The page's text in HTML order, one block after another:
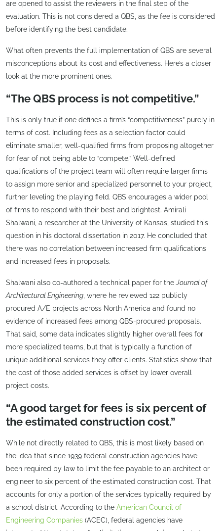
are opened to assist the reviewers in the final step of the
evaluation. This is not considered a QBS, as the fee is considered
before identifying the best candidate.
What often prevents the full implementation of QBS are several
misconceptions about its cost and effectiveness. Here’s a closer
look at the more prominent ones.
“The QBS process is not competitive.”
This is only true if one defines a firm’s “competitiveness” purely in
terms of cost. Including fees as a selection factor could
eliminate smaller, well-qualified firms from proposing altogether
for fear of not being able to “compete.” Well-defined
qualifications of the project team will often require larger firms
to assign more senior and specialized personnel to your project,
further leveling the playing field. QBS encourages a wider pool
of firms to respond with their best and brightest. Amirali
Shalwani, a researcher at the University of Kansas, studied this
question in his doctoral dissertation in 2017. He concluded that
there was no correlation between increased firm qualifications
and increased fees in proposals.
Shalwani also co-authored a technical paper for theJournal of
Architectural Engineering, where he reviewed 122 publicly
procured A/E projects across North America and found no
evidence of increased fees among QBS-procured proposals.
That said, some data indicates slightly higher overall fees for
more specialized teams, but that is typically a function of
unique additional services they offer clients. Statistics show that
the cost of those added services is offset by lower overall
project costs.
“A good target for fees is six percent of
the estimated construction cost.”
While not directly related to QBS, this is most likely based on
the idea that since 1939 federal construction agencies have
been required by law to limit the fee payable to an architect or
engineer to six percent of the estimated construction cost. That
accounts for only a portion of the services typically required by
a school district. According to the American Council of
Engineering Companies (ACEC), federal agencies have